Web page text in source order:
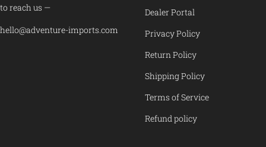
to reach us —
hello@adventure-imports.com
Dealer Portal
Privacy Policy
Return Policy
Shipping Policy
Terms of Service
Refund policy